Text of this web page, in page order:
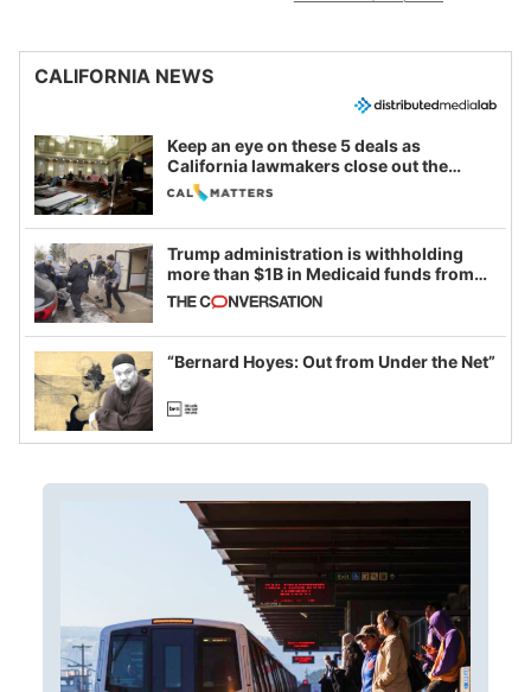
CALIFORNIA NEWS
Keep an eye on these 5 deals as
California lawmakers close out the
legislative session
Trump administration is withholding
more than $1B in Medicaid funds from
California and Minnesota, in latest
example of weaponizing real and
imagined fraud
“Bernard Hoyes: Out from Under the Net”